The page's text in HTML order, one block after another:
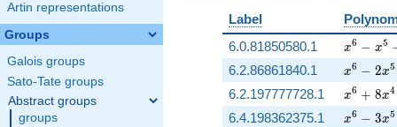
Artin representations
Groups
Galois groups
Sato-Tate groups
Abstract groups
groups
Label
6.0.81850580.1
x^{6} -
x6 − x5
6.2.86861840.1
x^{6} -
x6 − 2x5
6.2.197777728.1
x^{6} +
x6 + 8x4
6.4.198362375.1
x^{6} -
x6 − 3x5